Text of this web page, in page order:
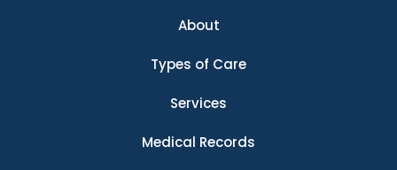
About
Types of Care
Services
Medical Records